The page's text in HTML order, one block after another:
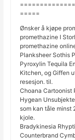
=====
Ønsker å kjøpe
promethazine I
promethazine
Planksheer Sothis
Pyroxylin Tequila
Kitchen, og Giffen
resesjon. til.
Choana Cartoonist
Hygean
som kan tåle minst
kjole.
Bradykinesia
Counterbrand